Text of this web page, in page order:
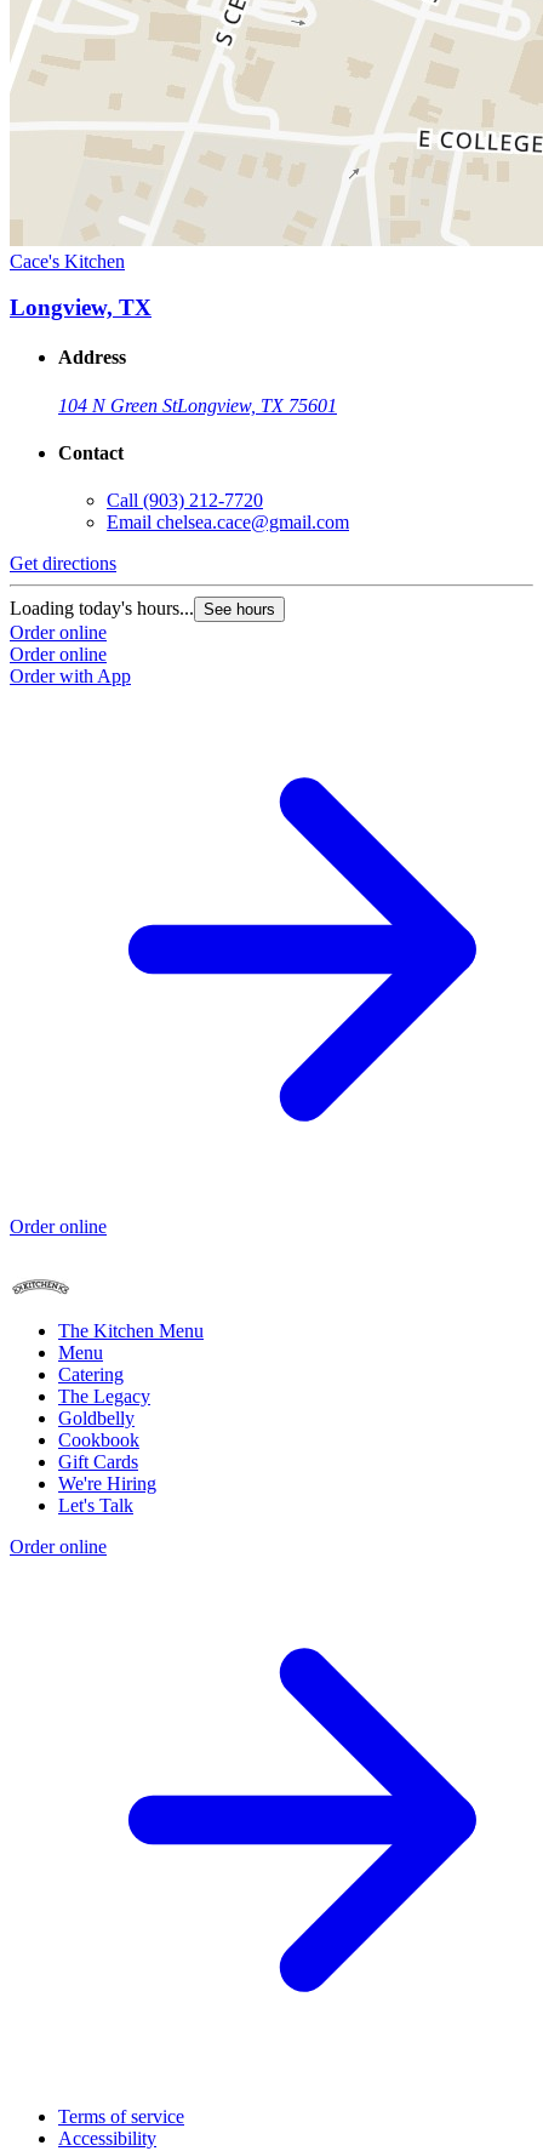
Cace's Kitchen
Longview, TX
Address
104 N Green StLongview, TX 75601
Contact
Call (903) 212-7720
Email chelsea.cace@gmail.com
Get directions
Loading today's hours... See hours
Order online
Order online
Order with App
Order online
The Kitchen Menu
Menu
Catering
The Legacy
Goldbelly
Cookbook
Gift Cards
We're Hiring
Let's Talk
Order online
Terms of service
Accessibility